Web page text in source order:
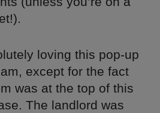
loving this pop-up
except for the fact
was at the top of this
The landlord was